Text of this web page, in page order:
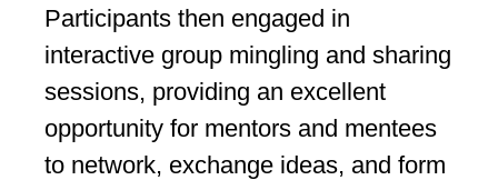
Participants then engaged in
interactive group mingling and sharing
sessions, providing an excellent
opportunity for mentors and mentees
to network, exchange ideas, and form